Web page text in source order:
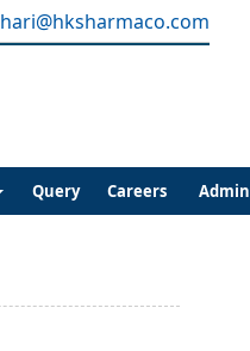
hari@hksharmaco.com
Query Careers Admin